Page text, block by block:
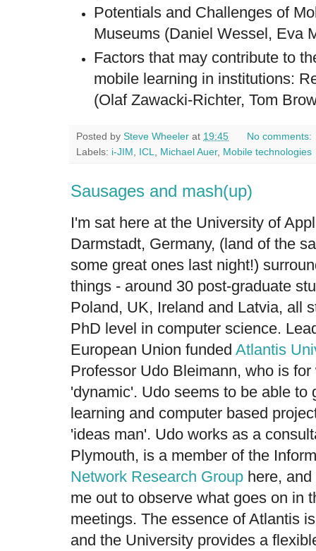
Potentials and Challenges of
Museums (Daniel Wessel, Eva
Factors that may contribute to
mobile learning in institutions:
(Olaf Zawacki-Richter, Tom
Posted by Steve Wheeler at 19:45
No comments:
Labels: i-JIM ICL Michael Auer, Mobile technologies
Sausages and mash(up)
I'm sat here at the University of
Darmstadt, Germany, (land of the
some great ones last night!)
things - around 30 post-graduate
Poland, UK, Ireland and Latvia, all
PhD level in computer science.
European Union funded Atlantis
Professor Udo Bleimann, who is
'dynamic'. Udo seems to be able to
learning and computer based
'ideas man'. Udo works as a
Plymouth, is a member of the
Network Research Group here,
me out to observe what goes on in
meetings. The essence of Atlantis
and the University provides a